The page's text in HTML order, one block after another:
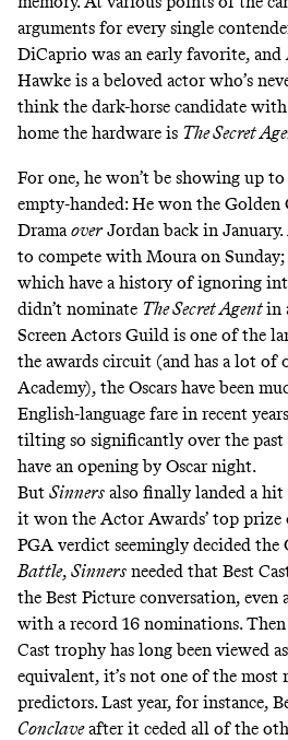
arguments for every single
DiCaprio was an early favorite, and
Hawke is a beloved actor who’s
think the dark-horse candidate
home the hardware is The Secret
For one, he won’t be showing up
empty-handed: He won the
Drama overJordan back in
to compete with Moura on
which have a history of ignoring
didn’t nominate The Secret Agentin
Screen Actors Guild is one of the
the awards circuit (and has a lot of
Academy), the Oscars have been
English-language fare in recent
tilting so significantly over the past
have an opening by Oscar night.
But Sinners also finally landed a hit
it won the Actor Awards’ top prize
PGA verdict seemingly decided the
Battle, Sinners needed that Best
the Best Picture conversation, even
with a record 16 nominations.
Cast trophy has long been viewed
equivalent, it’s not one of the most
predictors. Last year, for instance,
Conclaveafter it ceded all of the